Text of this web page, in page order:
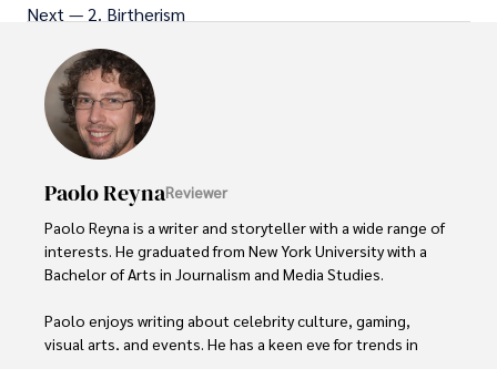
Next — 2. Birtherism
Paolo ReynaReviewer
Paolo Reyna is a writer and storyteller with a wide range of
interests. He graduated from New York University with a
Bachelor of Arts in Journalism and Media Studies.
Paolo enjoys writing about celebrity culture, gaming,
visual arts, and events. He has a keen eye for trends in